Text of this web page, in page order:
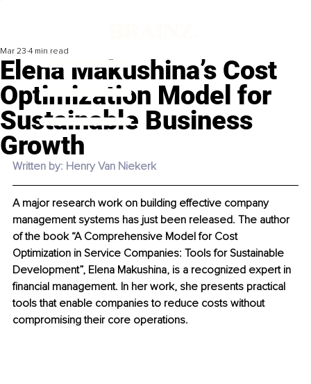
Elena Makushina’s Cost
Optimization Model for
Sustainable Business
Growth
Mar 23 4 min read
Written by: Henry Van Niekerk
A major research work on building effective company
management systems has just been released. The author
of the book “A Comprehensive Model for Cost
Optimization in Service Companies: Tools for Sustainable
Development”, Elena Makushina, is a recognized expert in
financial management. In her work, she presents practical
tools that enable companies to reduce costs without
compromising their core operations.